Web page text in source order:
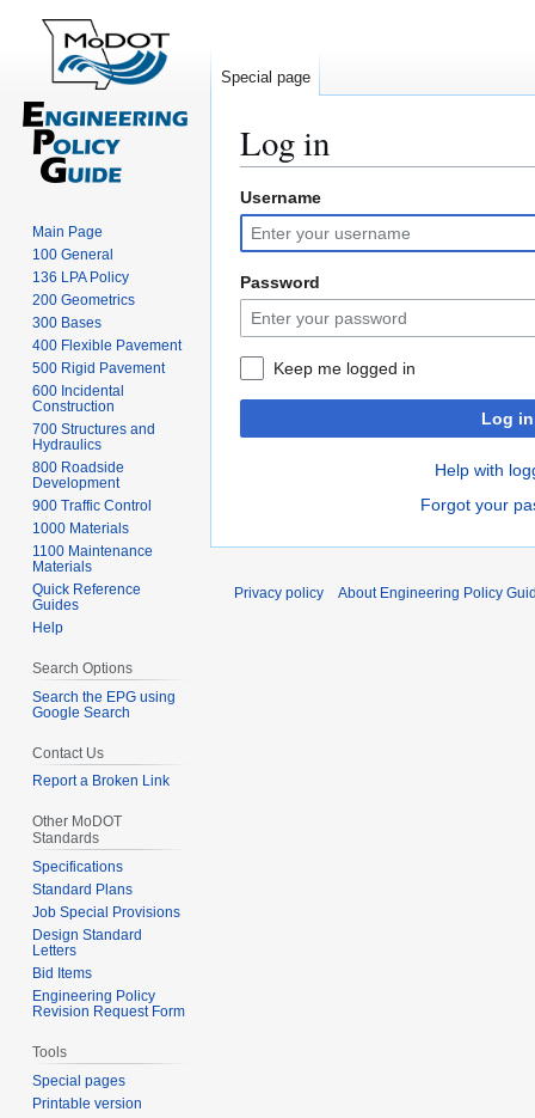
Log in
Jump
to
navigation
Jump
to
search
Username
Password
Keep me logged in
Log in
Help with
Forgot your
Special page
Main Page
100 General
136 LPA Policy
200 Geometrics
300 Bases
400 Flexible Pavement
500 Rigid Pavement
600 Incidental
Construction
700 Structures and
Hydraulics
800 Roadside
Development
900 Traffic Control
1000 Materials
1100 Maintenance
Materials
Quick Reference
Guides
Help
Search Options
Search the EPG using
Google Search
Contact Us
Report a Broken Link
Other MoDOT
Standards
Specifications
Standard Plans
Job Special Provisions
Design Standard
Letters
Bid Items
Engineering Policy
Revision Request Form
Tools
Special pages
Printable version
Privacy policy About Engineering Policy